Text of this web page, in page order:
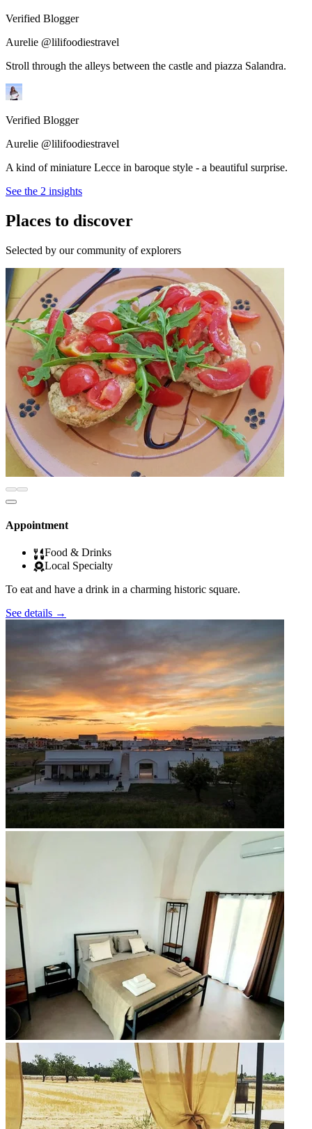
Verified Blogger
Aurelie @lilifoodiestravel
Stroll through the alleys between the castle and piazza Salandra.
Verified Blogger
Aurelie @lilifoodiestravel
A kind of miniature Lecce in baroque style - a beautiful surprise.
See the 2 insights
Places to discover
Selected by our community of explorers
Appointment
Food & Drinks
Local Specialty
To eat and have a drink in a charming historic square.
See details →